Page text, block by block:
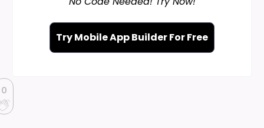
Try Mobile App Builder For Free
0